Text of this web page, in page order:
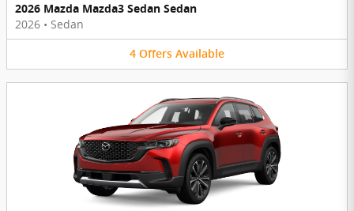
2026 Mazda Mazda3 Sedan Sedan
2026 • Sedan
4 Offers Available